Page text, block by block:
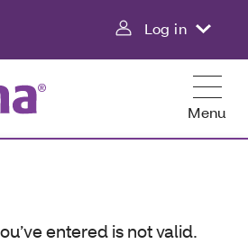
Log in
Menu
entered is not valid.